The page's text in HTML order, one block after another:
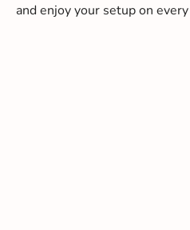
and enjoy your setup on